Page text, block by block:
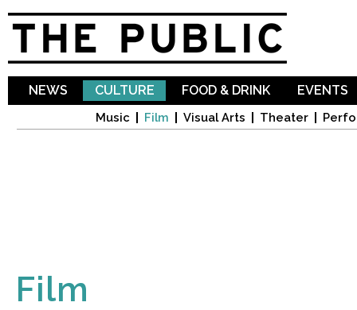
NEWS CULTURE
Music Film Visual Arts Theater
FOOD & DRINK EVENTS
Film